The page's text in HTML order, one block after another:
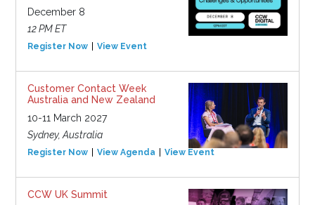
December 8
12 PM ET
Register Now View Event
Customer Contact Week
Australia and New Zealand
10-11 March 2027
Sydney, Australia
Register Now View Agenda View Event
CCW UK Summit